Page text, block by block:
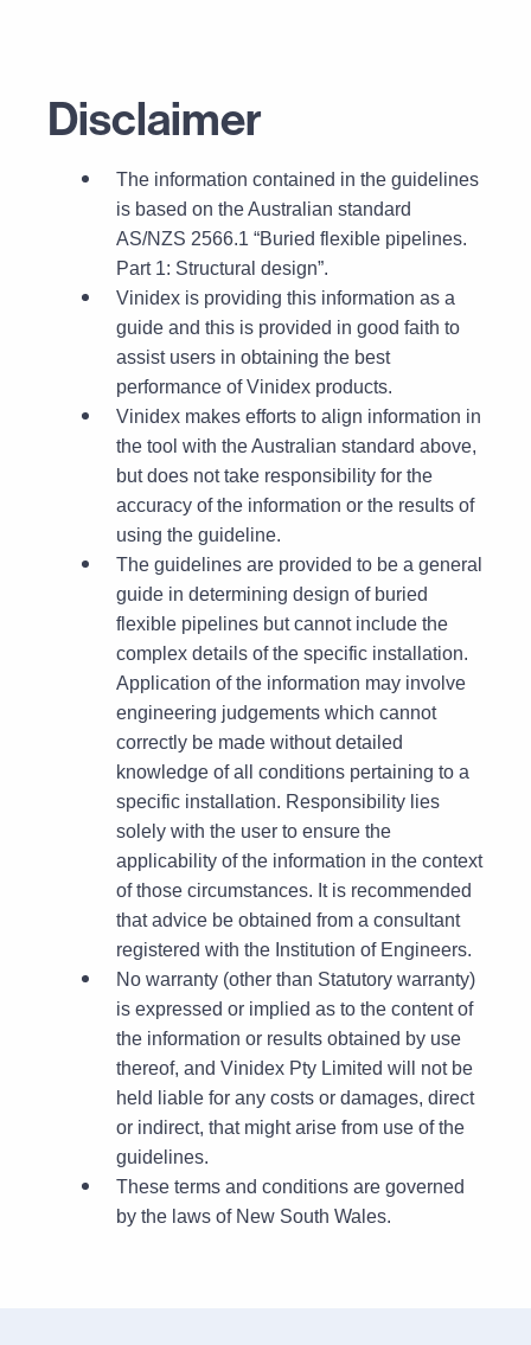
Disclaimer
The information contained in the guidelines
is based on the Australian standard
AS/NZS 2566.1 “Buried flexible pipelines.
Part 1: Structural design”.
Vinidex is providing this information as a
guide and this is provided in good faith to
assist users in obtaining the best
performance of Vinidex products.
Vinidex makes efforts to align information in
the tool with the Australian standard above,
but does not take responsibility for the
accuracy of the information or the results of
using the guideline.
The guidelines are provided to be a general
guide in determining design of buried
flexible pipelines but cannot include the
complex details of the specific installation.
Application of the information may involve
engineering judgements which cannot
correctly be made without detailed
knowledge of all conditions pertaining to a
specific installation. Responsibility lies
solely with the user to ensure the
applicability of the information in the context
of those circumstances. It is recommended
that advice be obtained from a consultant
registered with the Institution of Engineers.
No warranty (other than Statutory warranty)
is expressed or implied as to the content of
the information or results obtained by use
thereof, and Vinidex Pty Limited will not be
held liable for any costs or damages, direct
or indirect, that might arise from use of the
guidelines.
These terms and conditions are governed
by the laws of New South Wales.